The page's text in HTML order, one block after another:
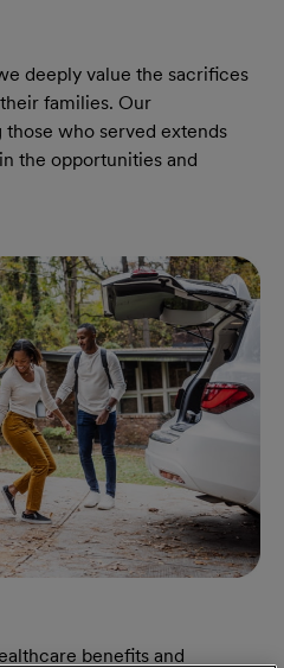
deeply value the sacrifices
families. Our
who served extends
the opportunities and
benefits and